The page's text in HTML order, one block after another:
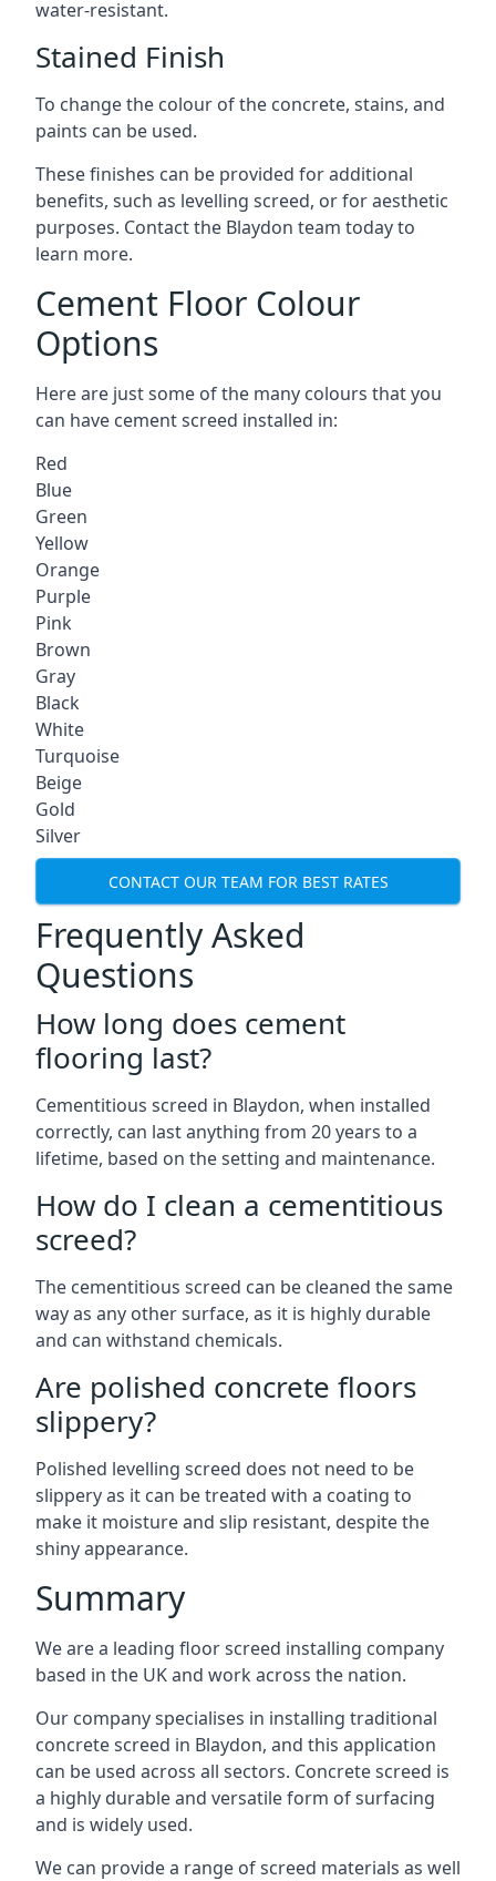
water-resistant.
Stained Finish
To change the colour of the concrete, stains, and
paints can be used.
These finishes can be provided for additional
benefits, such as levelling screed, or for aesthetic
purposes. Contact the Blaydon team today to
learn more.
Cement Floor Colour
Options
Here are just some of the many colours that you
can have cement screed installed in:
Red
Blue
Green
Yellow
Orange
Purple
Pink
Brown
Gray
Black
White
Turquoise
Beige
Gold
Silver
CONTACT OUR TEAM FOR BEST RATES
Frequently Asked
Questions
How long does cement
flooring last?
Cementitious screed in Blaydon, when installed
correctly, can last anything from 20 years to a
lifetime, based on the setting and maintenance.
How do I clean a cementitious
screed?
The cementitious screed can be cleaned the same
way as any other surface, as it is highly durable
and can withstand chemicals.
Are polished concrete floors
slippery?
Polished levelling screed does not need to be
slippery as it can be treated with a coating to
make it moisture and slip resistant, despite the
shiny appearance.
Summary
We are a leading floor screed installing company
based in the UK and work across the nation.
Our company specialises in installing traditional
concrete screed in Blaydon, and this application
can be used across all sectors. Concrete screed is
a highly durable and versatile form of surfacing
and is widely used.
We can provide a range of screed materials as well